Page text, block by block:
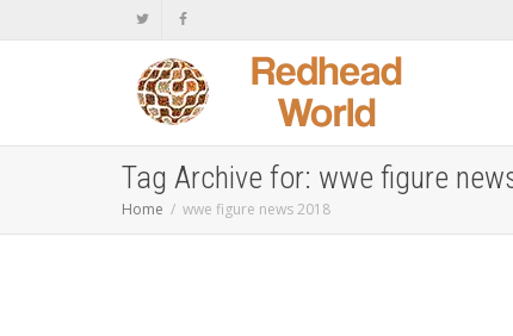
Tag Archive for: wwe figure
Home wwe figure news 2018